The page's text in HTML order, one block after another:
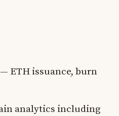
— ETH issuance, burn
analytics including